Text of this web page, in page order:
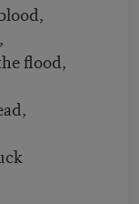
flood,